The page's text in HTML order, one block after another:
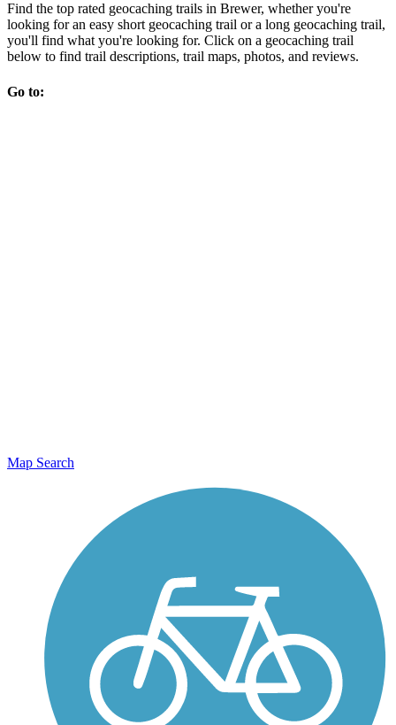
Find the top rated geocaching trails in Brewer, whether you're
looking for an easy short geocaching trail or a long geocaching trail,
you'll find what you're looking for. Click on a geocaching trail
below to find trail descriptions, trail maps, photos, and reviews.
Go to:
Map Search